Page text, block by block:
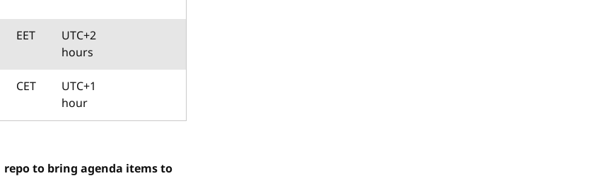
EET
UTC+2
hours
CET
UTC+1
hour
repo to bring agenda items to